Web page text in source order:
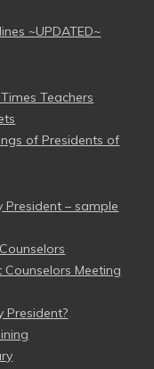
~UPDATED~
Teachers
of Presidents of
President – sample
Counselors Meeting
President?